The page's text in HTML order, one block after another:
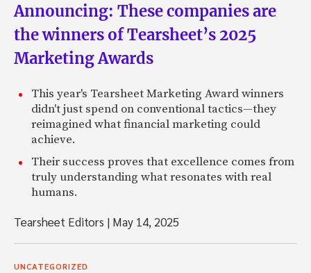
Announcing: These companies are
the winners of Tearsheet’s 2025
Marketing Awards
This year's Tearsheet Marketing Award winners
didn't just spend on conventional tactics—they
reimagined what financial marketing could
achieve.
Their success proves that excellence comes from
truly understanding what resonates with real
humans.
Tearsheet Editors | May 14, 2025
UNCATEGORIZED